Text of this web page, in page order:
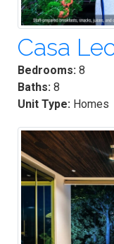
Casa
Bedrooms: 8
Baths: 8
Unit Type: Homes